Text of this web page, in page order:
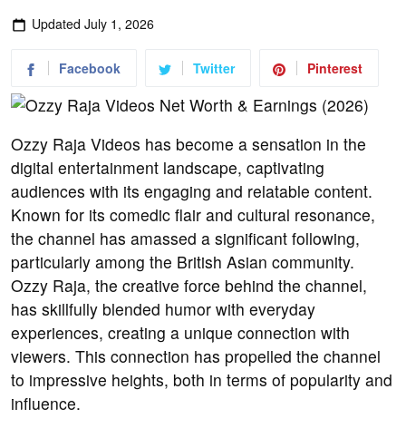
Updated July 1, 2026
Facebook Twitter Pinterest
Ozzy Raja Videos has become a sensation in the
digital entertainment landscape, captivating
audiences with its engaging and relatable content.
Known for its comedic flair and cultural resonance,
the channel has amassed a significant following,
particularly among the British Asian community.
Ozzy Raja, the creative force behind the channel,
has skillfully blended humor with everyday
experiences, creating a unique connection with
viewers. This connection has propelled the channel
to impressive heights, both in terms of popularity and
influence.